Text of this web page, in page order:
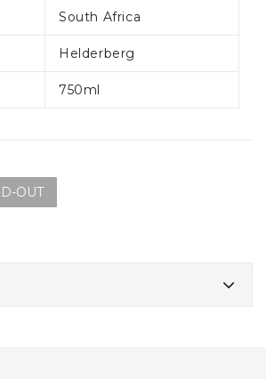
South Africa
Helderberg
750ml
OUT